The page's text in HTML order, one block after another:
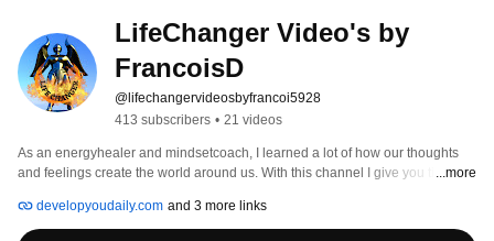
LifeChanger Video's by
@lifechangervideosbyfrancoi5928
413 subscribers • 21 videos
As an energyhealer and mindsetcoach, I learned a lot of how our thoughts
and feelings create the world around us. With this channel I give you tips and
your life.
...more
developyoudaily.com and 3 more links